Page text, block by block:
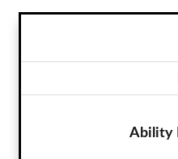
Ability